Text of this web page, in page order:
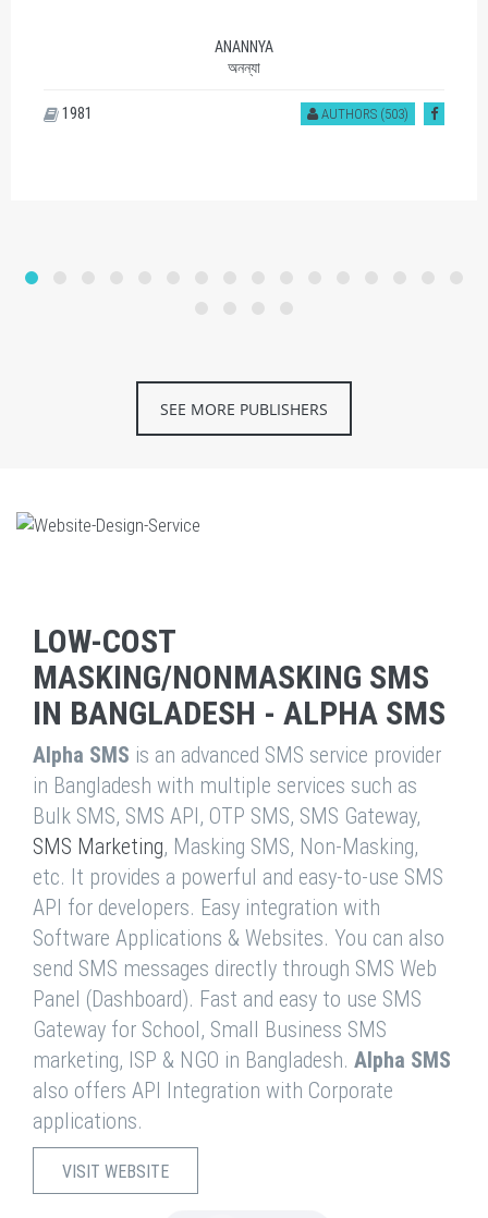
ANANNYA
অনন্যা
AUTHORS (503)
1981
SEE MORE PUBLISHERS
LOW-COST
MASKING/NONMASKING SMS
IN BANGLADESH - ALPHA SMS
Alpha SMS is an advanced SMS service provider
in Bangladesh with multiple services such as
Bulk SMS, SMS API, OTP SMS, SMS Gateway,
SMS Marketing, Masking SMS, Non-Masking,
etc. It provides a powerful and easy-to-use SMS
API for developers. Easy integration with
Software Applications & Websites. You can also
send SMS messages directly through SMS Web
Panel (Dashboard). Fast and easy to use SMS
Gateway for School, Small Business SMS
marketing, ISP & NGO in Bangladesh. Alpha SMS
also offers API Integration with Corporate
applications.
VISIT WEBSITE